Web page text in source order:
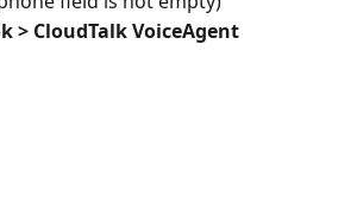
> CloudTalk VoiceAgent